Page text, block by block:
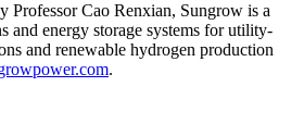
ProfessorCao Renxian, Sungrow is a
and energy storage systems for utility-
and renewable hydrogen production
.